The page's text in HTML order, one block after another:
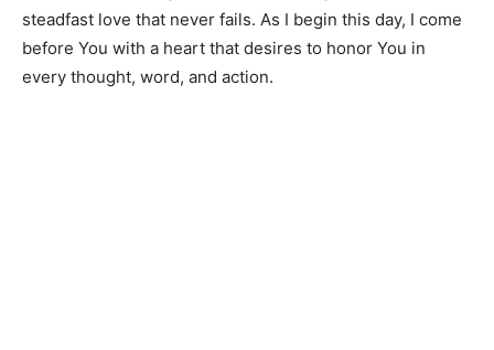
steadfast love that never fails. As I begin this day, I come
before You with a heart that desires to honor You in
every thought, word, and action.